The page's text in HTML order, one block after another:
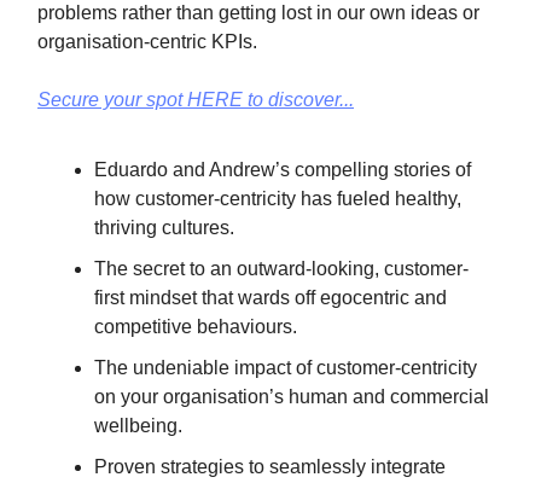
problems rather than getting lost in our own ideas or
organisation-centric KPIs.
Secure your spot HERE to discover...
Eduardo and Andrew’s compelling stories of
how customer-centricity has fueled healthy,
thriving cultures.
The secret to an outward-looking, customer-
first mindset that wards off egocentric and
competitive behaviours.
The undeniable impact of customer-centricity
on your organisation’s human and commercial
wellbeing.
Proven strategies to seamlessly integrate